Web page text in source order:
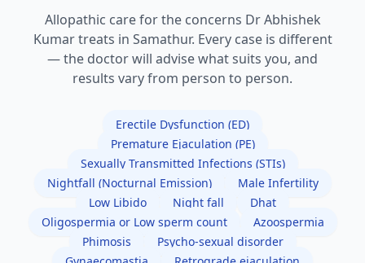
Allopathic care for the concerns Dr Abhishek
Kumar treats in Samathur. Every case is different
— the doctor will advise what suits you, and
results vary from person to person.
Erectile Dysfunction (ED)
Premature Ejaculation (PE)
Sexually Transmitted Infections (STIs)
Nightfall (Nocturnal Emission)
Male Infertility
Low Libido
Night fall
Dhat
Oligospermia or Low sperm count
Azoospermia
Phimosis
Psycho-sexual disorder